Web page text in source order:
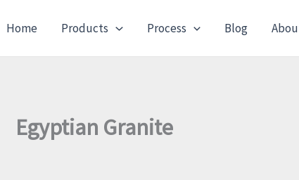
Home Products Process Blog
Egyptian Granite